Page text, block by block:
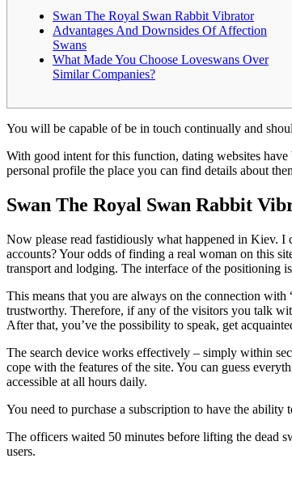
Swan The Royal Swan Rabbit Vibrator
Advantages And Downsides Of Affection
Swans
What Made You Choose Loveswans Over
Similar Companies?
You will be capable of be in touch continually and
With good intent for this function, dating websites
personal profile the place you can find details about
Swan The Royal Swan Rabbit
Now please read fastidiously what happened in Kiev. I
accounts? Your odds of finding a real woman on this
transport and lodging. The interface of the positioning
This means that you are always on the connection with
trustworthy. Therefore, if any of the visitors you talk
After that, you’ve the possibility to speak, get
The search device works effectively – simply within
cope with the features of the site. You can guess
accessible at all hours daily.
You need to purchase a subscription to have the
The officers waited 50 minutes before lifting the dead
users.